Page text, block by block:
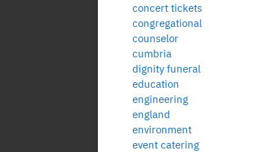
concert tickets
congregational
counselor
cumbria
dignity funeral
education
engineering
england
environment
event catering